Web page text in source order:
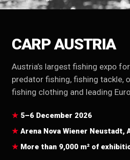
CARP AUSTRIA
Austria’s largest fishing expo
predator fishing, fishing tackle,
fishing clothing and leading
5–6 December 2026
Arena Nova Wiener Neustadt,
More than 9,000 m² of